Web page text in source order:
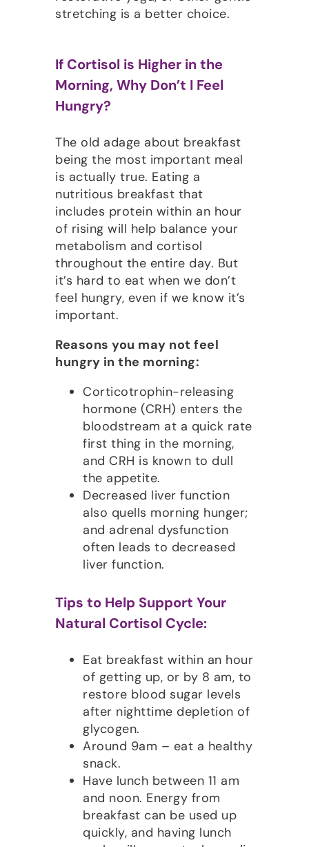
stretching is a better choice.
If Cortisol is Higher in the
Morning, Why Don’t I Feel
Hungry?
The old adage about breakfast
being the most important meal
is actually true. Eating a
nutritious breakfast that
includes protein within an hour
of rising will help balance your
metabolism and cortisol
throughout the entire day. But
it’s hard to eat when we don’t
feel hungry, even if we know it’s
important.
Reasons you may not feel
hungry in the morning:
Corticotrophin-releasing
hormone (CRH) enters the
bloodstream at a quick rate
first thing in the morning,
and CRH is known to dull
the appetite.
Decreased liver function
also quells morning hunger;
and adrenal dysfunction
often leads to decreased
liver function.
Tips to Help Support Your
Natural Cortisol Cycle:
Eat breakfast within an hour
of getting up, or by 8 am, to
restore blood sugar levels
after nighttime depletion of
glycogen.
Around 9am – eat a healthy
snack.
Have lunch between 11 am
and noon. Energy from
breakfast can be used up
quickly, and having lunch